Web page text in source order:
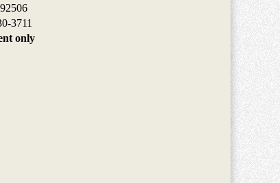
3711
only